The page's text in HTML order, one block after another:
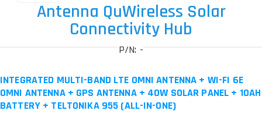
Antenna QuWireless Solar
Connectivity Hub
P/N: -
INTEGRATED MULTI-BAND LTE OMNI ANTENNA + WI-FI 6E
OMNI ANTENNA + GPS ANTENNA + 40W SOLAR PANEL + 10AH
BATTERY + TELTONIKA 955 (ALL-IN-ONE)